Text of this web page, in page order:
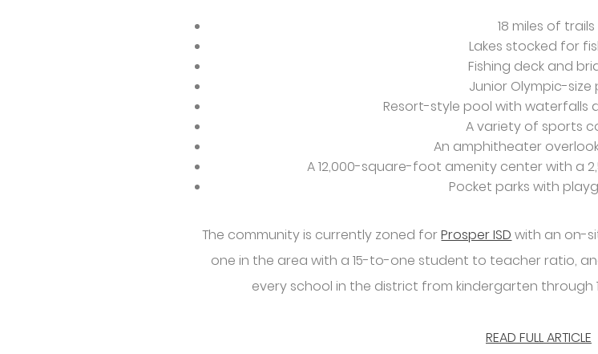
18 miles of trails
Lakes stocked for
Fishing deck and
Junior Olympic-size
Resort-style pool with waterfalls
A variety of sports
An amphitheater
A 12,000-square-foot amenity center with a
Pocket parks with
The community is currently zoned forProsper ISD with an on-
one in the area with a 15-to-one student to teacher ratio,
every school in the district from kindergarten through
READ FULL ARTICLE